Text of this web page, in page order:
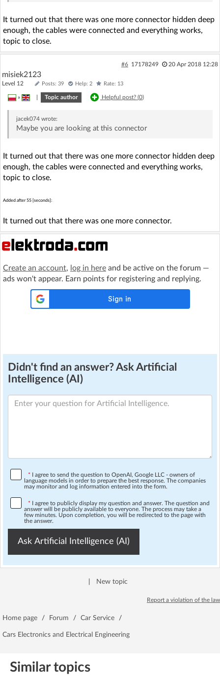
It turned out that there was one more connector hidden deep
enough, the cables were connected and everything works,
topic to close.
#6 17178249 20 Apr 2018 12:28
misiek2123
Level 12 Posts: 39 Help: 2 Rate: 13
» Topic author Helpful post? (0)
jacek074wrote:
Maybe you are looking at this connector
It turned out that there was one more connector hidden deep
enough, the cables were connected and everything works,
topic to close.
Added after 55 [seconds]:
It turned out that there was one more connector.
Create an account, log in here and be active on the forum —
ads won't appear. Earn points for registering and replying.
Didn't find an answer? Ask Artificial
Intelligence (AI)
* I agree to send the question to OpenAI, Google LLC - owners of
language models in order to prepare the best response. The companies
may monitor and log information entered into the form.
* I agree to publicly display my question and answer. The question and
answer will be publicly available to everyone. The process may take a
few minutes. Upon completion, you will be redirected to the page with
the answer.
Ask Artificial Intelligence (AI)
New topic
Report a violation of the law
Home page / Forum / Car Service /
Cars Electronics and Electrical Engineering
Similar topics